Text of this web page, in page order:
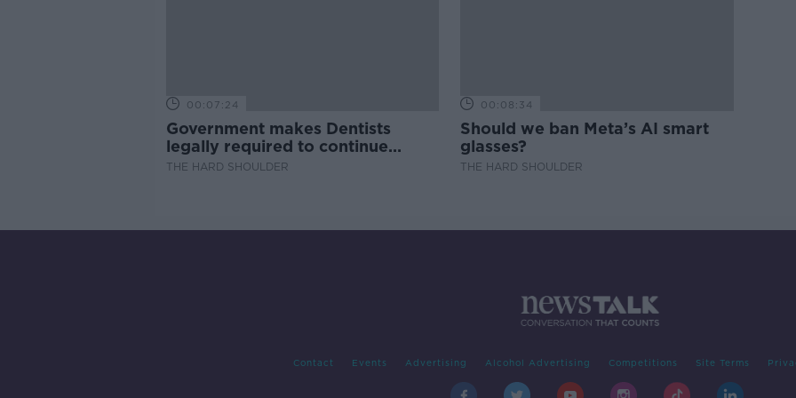
00:07:24
Government makes Dentists
legally required to continue
professional development
THE HARD SHOULDER
00:08:34
Should we ban Meta’s AI smart
glasses?
THE HARD SHOULDER
Contact Events Advertising Alcohol Advertising Competitions Site Terms